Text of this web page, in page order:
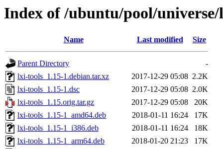
Index of /ubuntu/pool/
Name Last modified Size
Parent Directory
-
lxi-tools_1.15-1.debian.tar.xz
2017-12-29 05:08 2.2K
lxi-tools_1.15-1.dsc
2017-12-29 05:08 2.0K
lxi-tools_1.15.orig.tar.gz
2017-12-29 05:08
20K
lxi-tools_1.15-1_amd64.deb
2018-01-11 16:24
17K
lxi-tools_1.15-1_i386.deb
2018-01-11 16:24
18K
lxi-tools_1.15-1_arm64.deb
2018-01-20 21:23
17K